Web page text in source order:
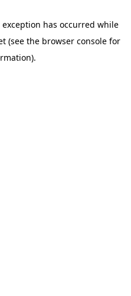
exception has occurred while
(see the browser console for